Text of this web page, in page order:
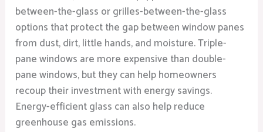
between-the-glass or grilles-between-the-glass
options that protect the gap between window panes
from dust, dirt, little hands, and moisture. Triple-
pane windows are more expensive than double-
pane windows, but they can help homeowners
recoup their investment with energy savings.
Energy-efficient glass can also help reduce
greenhouse gas emissions.